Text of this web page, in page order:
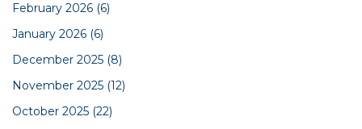
February 2026 (6)
January 2026 (6)
December 2025 (8)
November 2025 (12)
October 2025 (22)